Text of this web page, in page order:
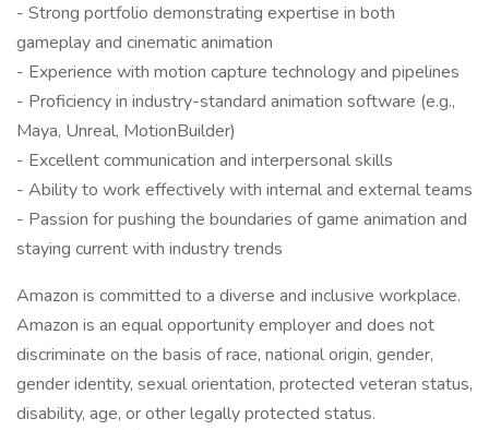
- Strong portfolio demonstrating expertise in both
gameplay and cinematic animation
- Experience with motion capture technology and pipelines
- Proficiency in industry-standard animation software (e.g.,
Maya, Unreal, MotionBuilder)
- Excellent communication and interpersonal skills
- Ability to work effectively with internal and external teams
- Passion for pushing the boundaries of game animation and
staying current with industry trends
Amazon is committed to a diverse and inclusive workplace.
Amazon is an equal opportunity employer and does not
discriminate on the basis of race, national origin, gender,
gender identity, sexual orientation, protected veteran status,
disability, age, or other legally protected status.